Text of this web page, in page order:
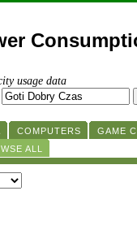
usage data
COMPUTERS
GAME
ALL